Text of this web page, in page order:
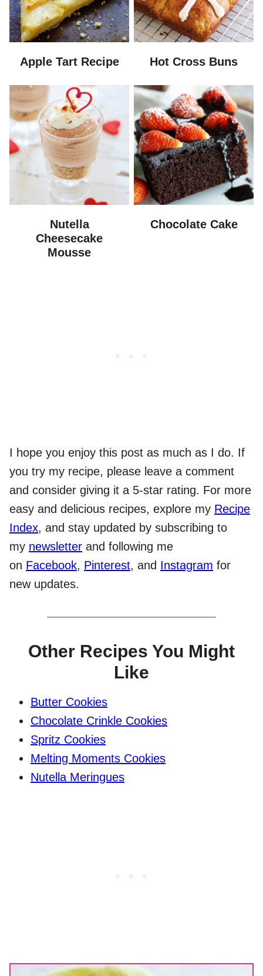
Apple Tart Recipe Hot Cross Buns
Nutella
Cheesecake
Mousse
Chocolate Cake
I hope you enjoy this post as much as I do. If
you try my recipe, please leave a comment
and consider giving it a 5-star rating. For more
easy and delicious recipes, explore my Recipe
Index, and stay updated by subscribing to
my newsletter and following me
on Facebook, Pinterest, and Instagram for
new updates.
Other Recipes You Might
Like
Butter Cookies
Chocolate Crinkle Cookies
Spritz Cookies
Melting Moments Cookies
Nutella Meringues